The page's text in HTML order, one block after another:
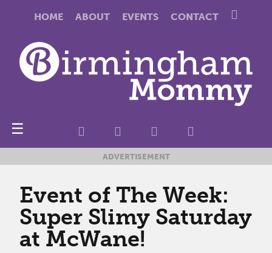
HOME ABOUT EVENTS CONTACT
☰
ADVERTISEMENT
Event of The Week:
Super Slimy Saturday
at McWane!